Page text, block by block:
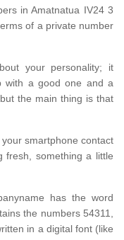
in Amatnatua IV24 3
of a private number
your personality; it
with a good one and a
the main thing is that
smartphone contact
fresh, something a little
has the word
the numbers 54311,
in a digital font (like